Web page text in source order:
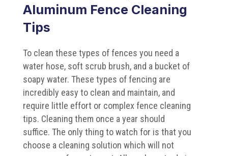
Aluminum Fence Cleaning
Tips
To clean these types of fences you need a
water hose, soft scrub brush, and a bucket of
soapy water. These types of fencing are
incredibly easy to clean and maintain, and
require little effort or complex fence cleaning
tips. Cleaning them once a year should
suffice. The only thing to watch for is that you
choose a cleaning solution which will not